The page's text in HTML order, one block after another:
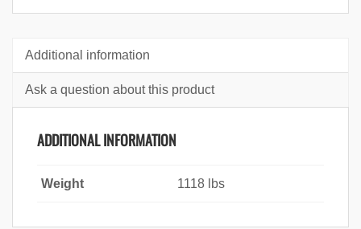
Additional information
Ask a question about this product
ADDITIONAL INFORMATION
Weight 1118 lbs